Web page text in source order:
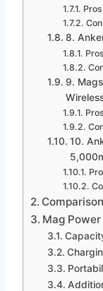
Pros
8.
Pros
9.
Pros
10.
Mag